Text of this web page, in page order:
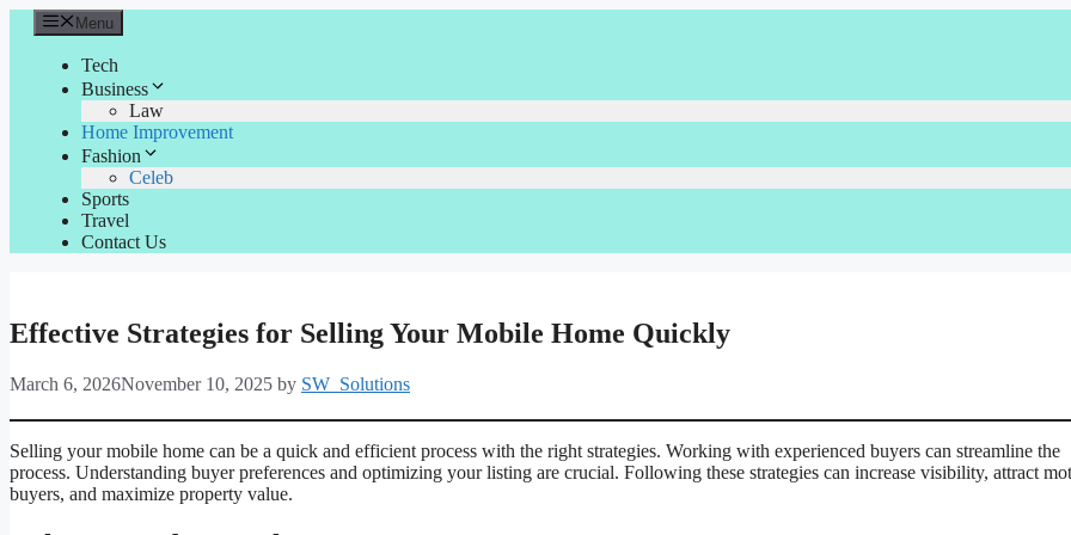
Skip
content
Menu
Tech
Business
Law
Home Improvement
Fashion
Celeb
Sports
Travel
Contact Us
Effective Strategies for Selling Your Mobile Home Quickly
March 6, 2026November 10, 2025 by SW_Solutions
Selling your mobile home can be a quick and efficient process with the right strategies. Working with experienced buyers can streamline the
process. Understanding buyer preferences and optimizing your listing are crucial. Following these strategies can increase visibility, attract
buyers, and maximize property value.